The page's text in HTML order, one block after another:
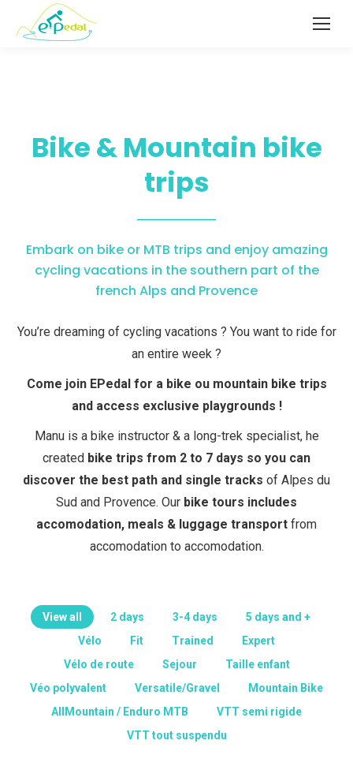
Bike & Mountain bike
trips
Embark on bike or MTB trips and enjoy amazing
cycling vacations in the southern part of the
french Alps and Provence
You’re dreaming of cycling vacations ? You want to ride for
an entire week ?
Come join EPedal for a bike ou mountain bike trips
and access exclusive playgrounds !
Manu is a bike instructor & a long-trek specialist, he
created bike trips from 2 to 7 days so you can
discover the best path and single tracks of Alpes du
Sud and Provence. Our bike tours includes
accomodation, meals & luggage transport from
accomodation to accomodation.
View all 2 days 3-4 days
5 days and +
Vélo
Fit Trained
Expert
Vélo de route
Sejour
Taille enfant
Véo polyvalent
Versatile/Gravel
Mountain Bike
AllMountain / Enduro MTB
VTT semi rigide
VTT tout suspendu